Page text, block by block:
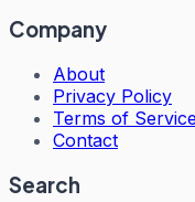
Company
About
Privacy Policy
Terms of
Contact
Search